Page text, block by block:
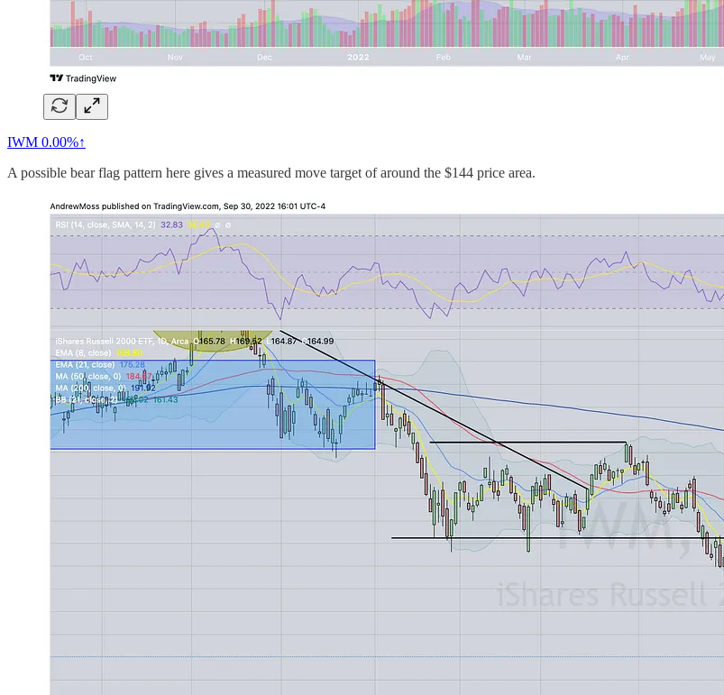
IWM 0.00%↑
A possible bear flag pattern here gives a measured move target of around the $144 price area.